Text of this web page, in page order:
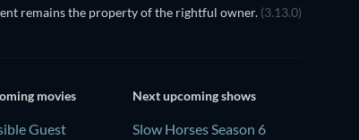
remains the property of the rightful owner. (3.13.0)
movies
Guest
Next upcoming shows
Slow Horses Season 6